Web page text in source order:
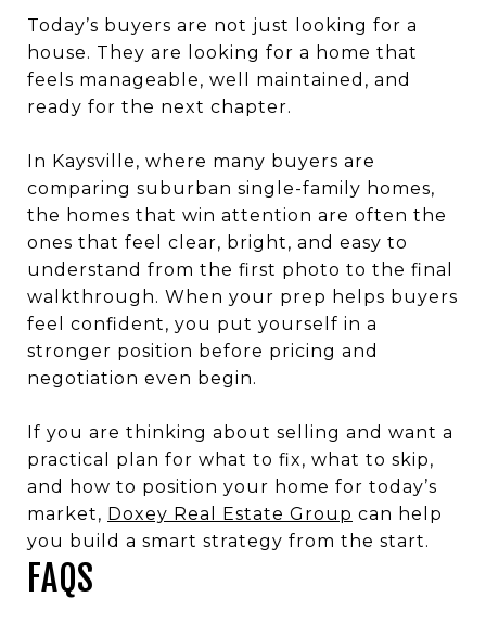
Today’s buyers are not just looking for a
house. They are looking for a home that
feels manageable, well maintained, and
ready for the next chapter.
In Kaysville, where many buyers are
comparing suburban single-family homes,
the homes that win attention are often the
ones that feel clear, bright, and easy to
understand from the first photo to the final
walkthrough. When your prep helps buyers
feel confident, you put yourself in a
stronger position before pricing and
negotiation even begin.
If you are thinking about selling and want a
practical plan for what to fix, what to skip,
and how to position your home for today’s
market, Doxey Real Estate Group can help
you build a smart strategy from the start.
FAQS